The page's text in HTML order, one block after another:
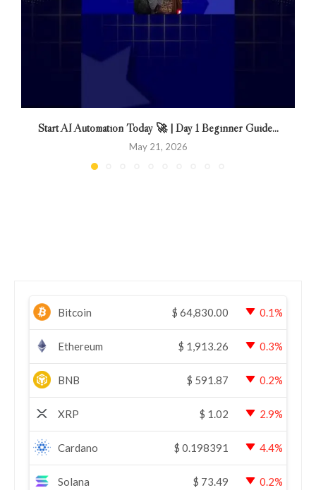
Start AI Automation Today 🚀 | Day 1 Beginner Guide...
May 21, 2026
Bitcoin $ 64,830.00 0.1%
Ethereum $ 1,913.26 0.3%
BNB $ 591.87 0.2%
XRP $ 1.02 2.9%
Cardano $ 0.198391 4.4%
Solana $ 73.49 0.2%